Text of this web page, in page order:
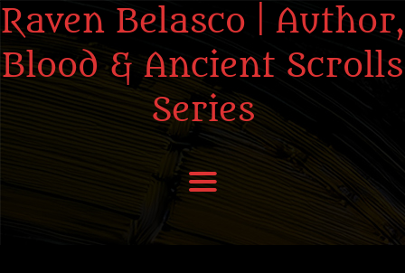
Raven Belasco | Author,
Blood & Ancient Scrolls
Series